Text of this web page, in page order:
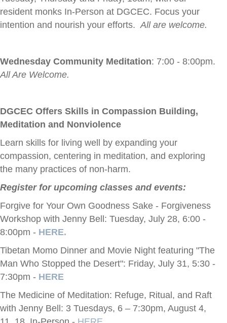
resident monks In-Person at DGCEC. Focus your
intention and nourish your efforts.All are welcome.
Wednesday Community Meditation: 7:00 - 8:00pm.
All Are Welcome.
DGCEC Offers Skills in Compassion Building,
Meditation and Nonviolence
Learn skills for living well by expanding your
compassion, centering in meditation, and exploring
the many practices of non-harm.
Register for upcoming classes and events:
Forgive for Your Own Goodness Sake - Forgiveness
Workshop with Jenny Bell: Tuesday, July 28, 6:00 -
8:00pm - HERE.
Tibetan Momo Dinner and Movie Night featuring "The
Man Who Stopped the Desert": Friday, July 31, 5:30 -
7:30pm - HERE
The Medicine of Meditation: Refuge, Ritual, and Raft
with Jenny Bell: 3 Tuesdays, 6 – 7:30pm, August 4,